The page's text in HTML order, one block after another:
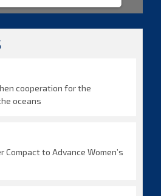
cooperation for the
oceans
Compact to Advance Women’s